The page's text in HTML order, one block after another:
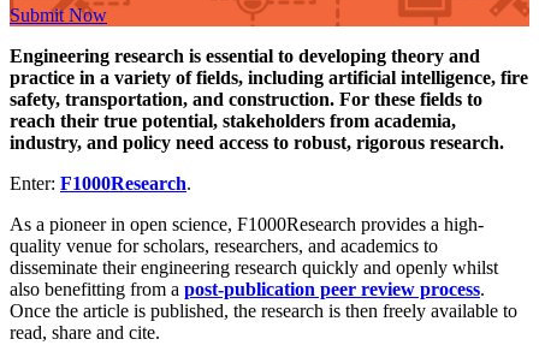
Submit Now
Engineering research is essential to developing theory and
practice in a variety of fields, including artificial intelligence, fire
safety, transportation, and construction. For these fields to
reach their true potential, stakeholders from academia,
industry, and policy need access to robust, rigorous research.
Enter: F1000Research.
As a pioneer in open science, F1000Research provides a high-
quality venue for scholars, researchers, and academics to
disseminate their engineering research quickly and openly whilst
also benefitting from a post-publication peer review process.
Once the article is published, the research is then freely available to
read, share and cite.